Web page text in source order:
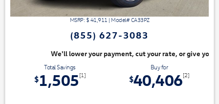
MSRP: $ 41,911 | Model#CA33PZ
(855) 627-3083
cut your rate, or give you top dollar for your trade. Switch &
Total Savings
$1,505 [1]
Buy for
$40,406[2]